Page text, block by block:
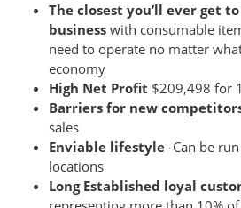
The closest you’ll ever get to
business with consumable
need to operate no matter
economy
High Net Profit $209,498 for
Barriers for new
sales
Enviable lifestyle -Can be
locations
Long Established loyal